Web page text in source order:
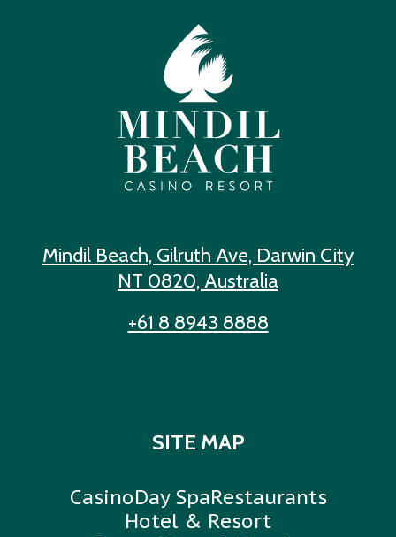
Mindil Beach, Gilruth Ave, Darwin City
NT 0820, Australia
+61 8 8943 8888
SITE MAP
CasinoDay SpaRestaurants
Hotel & Resort